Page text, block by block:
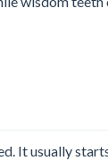
It usually